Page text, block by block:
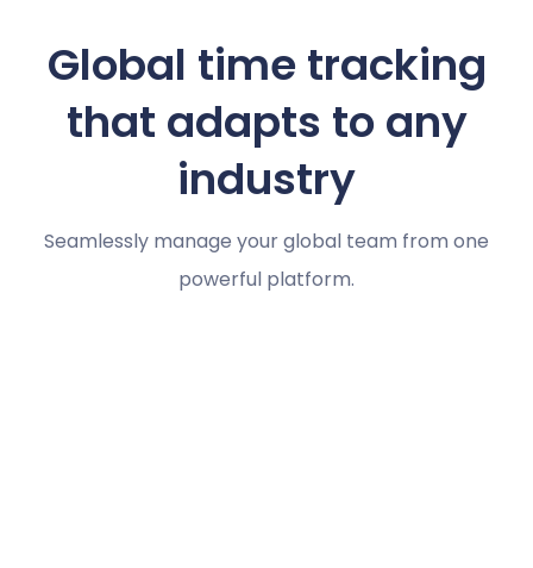
Global time tracking
that adapts to any
industry
Seamlessly manage your global team from one
powerful platform.